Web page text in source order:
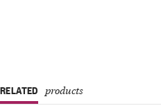
RELATED products